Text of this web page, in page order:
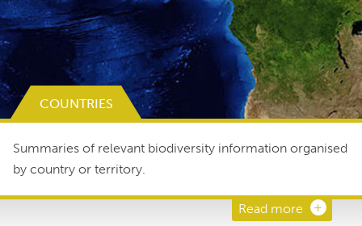
COUNTRIES
Summaries of relevant biodiversity information organised
by country or territory.
Read more